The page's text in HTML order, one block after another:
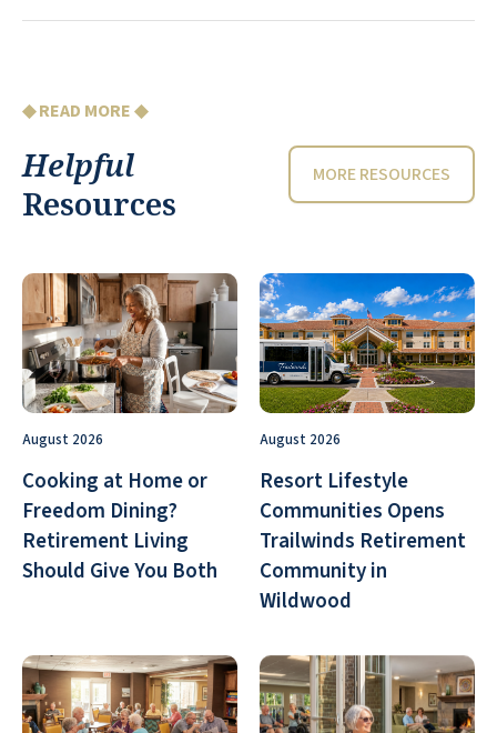
◆ READ MORE ◆
Helpful
Resources
MORE RESOURCES
August 2026
Cooking at Home or
Freedom Dining?
Retirement Living
Should Give You Both
August 2026
Resort Lifestyle
Communities Opens
Trailwinds Retirement
Community in
Wildwood